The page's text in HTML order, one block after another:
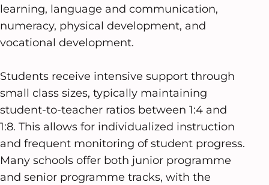
learning, language and communication,
numeracy, physical development, and
vocational development.
Students receive intensive support through
small class sizes, typically maintaining
student-to-teacher ratios between 1:4 and
1:8. This allows for individualized instruction
and frequent monitoring of student progress.
Many schools offer both junior programme
and senior programme tracks, with the